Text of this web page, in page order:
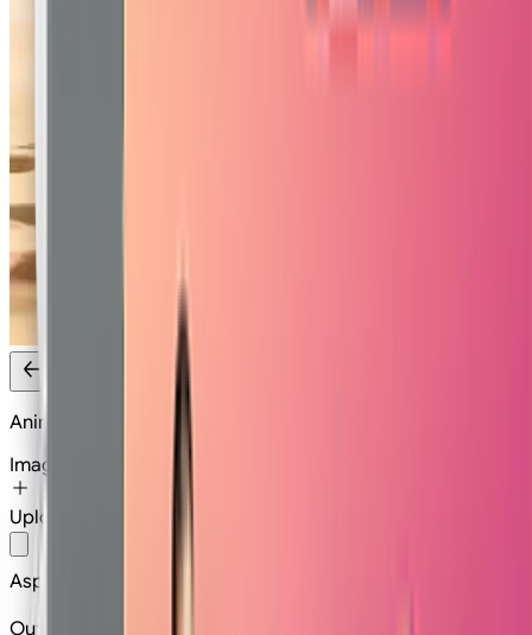
Anime Fight
Image
Upload Image
Aspect Ratio
Output type